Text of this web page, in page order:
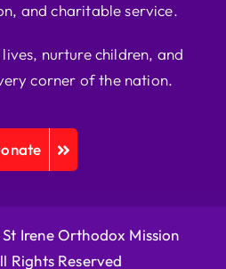
and charitable service.
nurture children, and
corner of the nation.
Irene Orthodox Mission
Rights Reserved